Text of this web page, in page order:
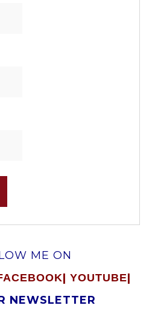
ME ON
| YOUTUBE|
NEWSLETTER